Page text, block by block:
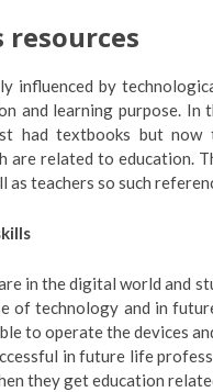
resources
influenced by
and learning purpose. In
had textbooks but now
are related to education.
as teachers so such
in the digital world and
of technology and in
to operate the devices
in future life
they get education